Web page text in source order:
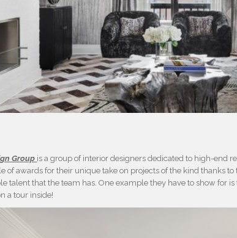
Group is a group of interior designers dedicated to high-end
of awards for their unique take on projects of the kind thanks
talent that the team has. One example they have to show for
a tour inside!